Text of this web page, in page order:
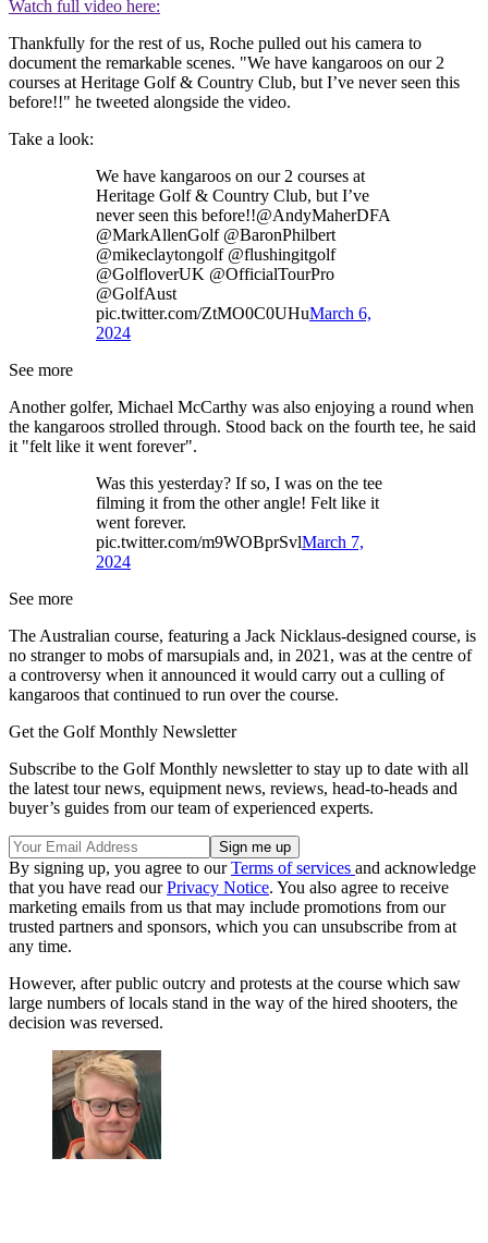
Watch full video here:
Thankfully for the rest of us, Roche pulled out his camera to
document the remarkable scenes. "We have kangaroos on our 2
courses at Heritage Golf & Country Club, but I’ve never seen this
before!!" he tweeted alongside the video.
Take a look:
We have kangaroos on our 2 courses at
Heritage Golf & Country Club, but I’ve
never seen this before!!@AndyMaherDFA
@MarkAllenGolf @BaronPhilbert
@mikeclaytongolf @flushingitgolf
@GolfloverUK @OfficialTourPro
@GolfAust
pic.twitter.com/ZtMO0C0UHuMarch 6,
2024
See more
Another golfer, Michael McCarthy was also enjoying a round when
the kangaroos strolled through. Stood back on the fourth tee, he said
it "felt like it went forever".
Was this yesterday? If so, I was on the tee
filming it from the other angle! Felt like it
went forever.
pic.twitter.com/m9WOBprSvlMarch 7,
2024
See more
The Australian course, featuring a Jack Nicklaus-designed course, is
no stranger to mobs of marsupials and, in 2021, was at the centre of
a controversy when it announced it would carry out a culling of
kangaroos that continued to run over the course.
Get the Golf Monthly Newsletter
Subscribe to the Golf Monthly newsletter to stay up to date with all
the latest tour news, equipment news, reviews, head-to-heads and
buyer’s guides from our team of experienced experts.
By signing up, you agree to ourTerms of services and acknowledge
that you have read ourPrivacy Notice. You also agree to receive
marketing emails from us that may include promotions from our
trusted partners and sponsors, which you can unsubscribe from at
any time.
However, after public outcry and protests at the course which saw
large numbers of locals stand in the way of the hired shooters, the
decision was reversed.